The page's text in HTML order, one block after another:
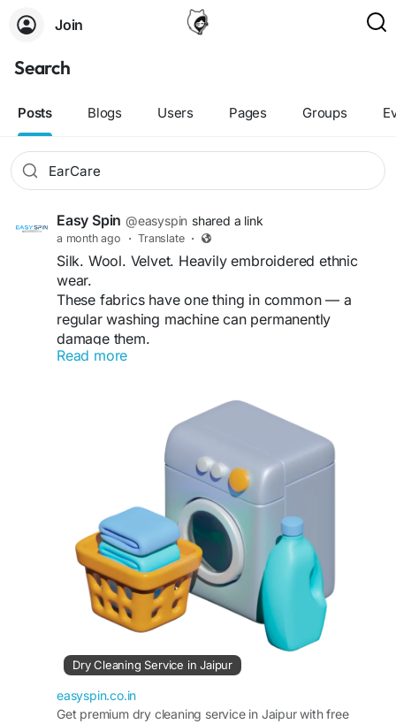
Join
Search
Posts Blogs Users Pages Groups
Easy Spin @easyspin shared a link
a month ago · Translate ·
Silk. Wool. Velvet. Heavily embroidered ethnic
wear.
These fabrics have one thing in common — a
regular washing machine can permanently
damage them.
Professional dry cleaning uses solvents instead of
embellishments. Doorstep pickup and delivery
available across Jaipur.
https://easyspin.co.in/dry-cleaning-service-in-
#DryCleaningJaipur #DryCleaning
#GarmentCare
#EthnicWearCare #EasySpin
#DoorstepLaundry
#JaipurLifestyle
#FabricCare
Read more
Dry Cleaning Service in Jaipur
easyspin.co.in
Get premium dry cleaning service in Jaipur with free